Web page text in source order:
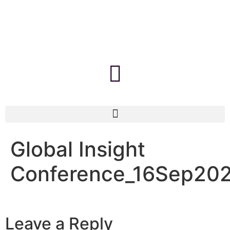
Global Insight
Leave a Reply